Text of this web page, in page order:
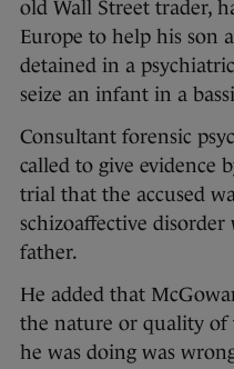
old Wall Street trader,
Europe to help his son
detained in a
seize an infant in a
Consultant forensic
called to give evidence
trial that the accused
schizoaffective
father.
He added that
the nature or quality
he was doing was